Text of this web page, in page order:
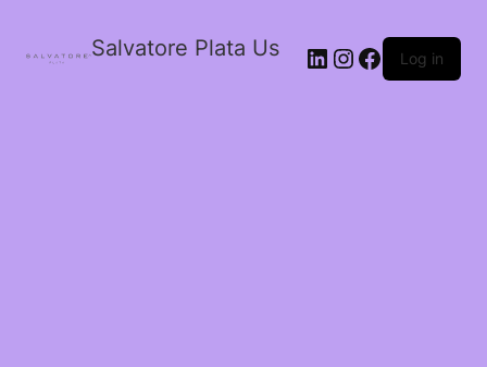
Salvatore Plata Us Log in